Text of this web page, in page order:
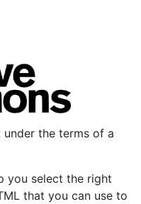
the terms of a
you select the right
that you can use to